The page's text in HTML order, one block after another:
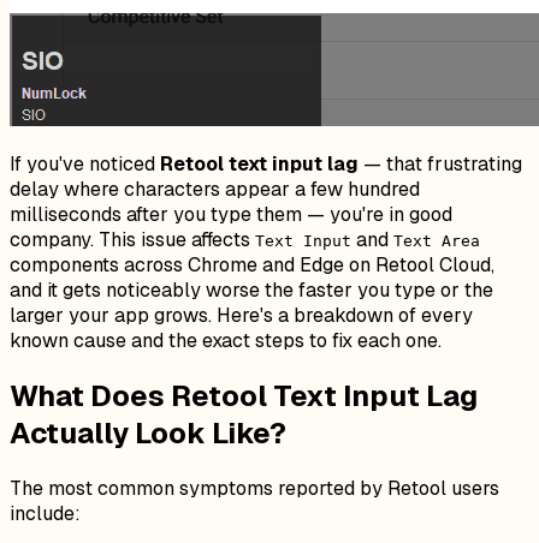
If you've noticed Retool text input lag — that frustrating
delay where characters appear a few hundred
milliseconds after you type them — you're in good
company. This issue affects Text Input and Text Area
components across Chrome and Edge on Retool Cloud,
and it gets noticeably worse the faster you type or the
larger your app grows. Here's a breakdown of every
known cause and the exact steps to fix each one.
What Does Retool Text Input Lag
Actually Look Like?
The most common symptoms reported by Retool users
include: